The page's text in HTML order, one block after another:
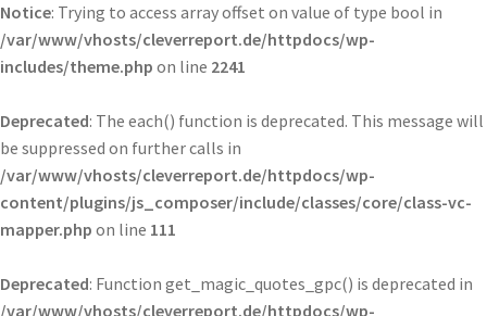
Notice: Trying to access array offset on value of type bool in
/var/www/vhosts/cleverreport.de/httpdocs/wp-
includes/theme.php on line 2241
Deprecated: The each() function is deprecated. This message will
be suppressed on further calls in
/var/www/vhosts/cleverreport.de/httpdocs/wp-
content/plugins/js_composer/include/classes/core/class-vc-
mapper.php on line 111
Deprecated: Function get_magic_quotes_gpc() is deprecated in
/var/www/vhosts/cleverreport.de/httpdocs/wp-